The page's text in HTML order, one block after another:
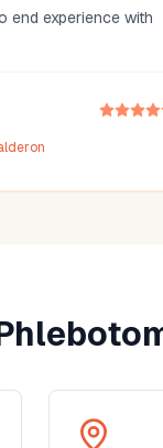
end experience with